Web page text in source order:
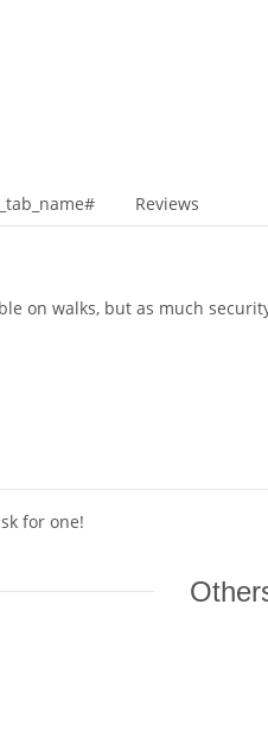
Reviews
on walks, but as much
for one!